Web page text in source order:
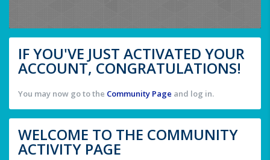
IF YOU'VE JUST ACTIVATED YOUR
ACCOUNT, CONGRATULATIONS!
You may now go to the Community Page and log in.
WELCOME TO THE COMMUNITY
ACTIVITY PAGE